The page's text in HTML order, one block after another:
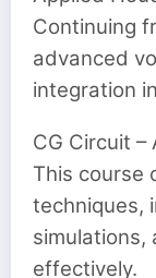
Continuing
advanced
integration
CG Circuit –
This course
techniques,
simulations,
effectively.